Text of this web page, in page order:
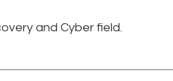
and Cyber field.